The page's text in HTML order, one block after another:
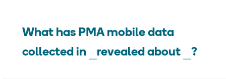
What has PMA mobile data
collected in
revealed about ?